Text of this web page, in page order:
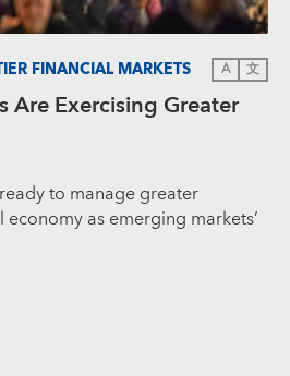
FINANCIAL MARKETS A 文
Are Exercising Greater
to manage greater
as emerging markets’